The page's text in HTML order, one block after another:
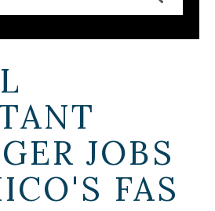
JOBS
FAS